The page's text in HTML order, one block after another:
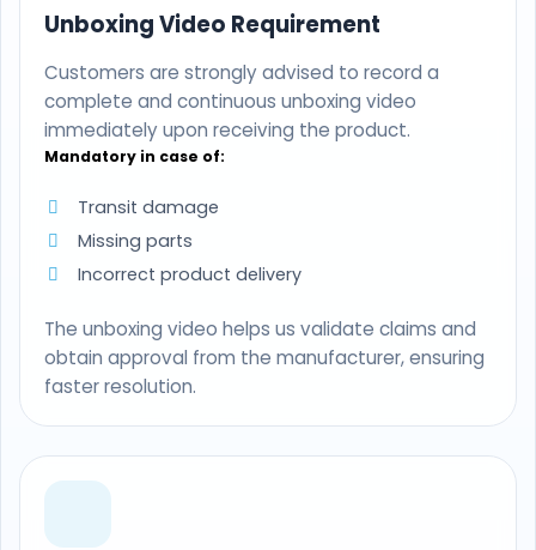
Unboxing Video Requirement
Customers are strongly advised to record a
complete and continuous unboxing video
immediately upon receiving the product.
Mandatory in case of:
Transit damage
Missing parts
Incorrect product delivery
The unboxing video helps us validate claims and
obtain approval from the manufacturer, ensuring
faster resolution.